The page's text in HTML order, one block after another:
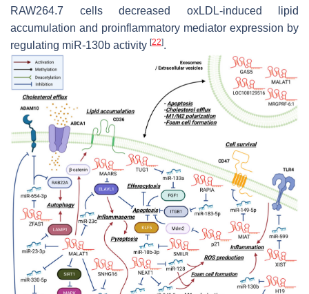
RAW264.7 cells decreased oxLDL-induced lipid
accumulation and proinflammatory mediator expression by
regulating miR-130b activity [22].